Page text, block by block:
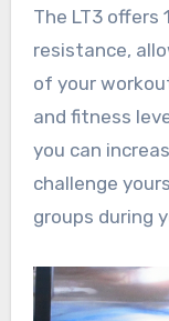
The LT3 offers
resistance,
of your
and fitness
you can
challenge
groups during